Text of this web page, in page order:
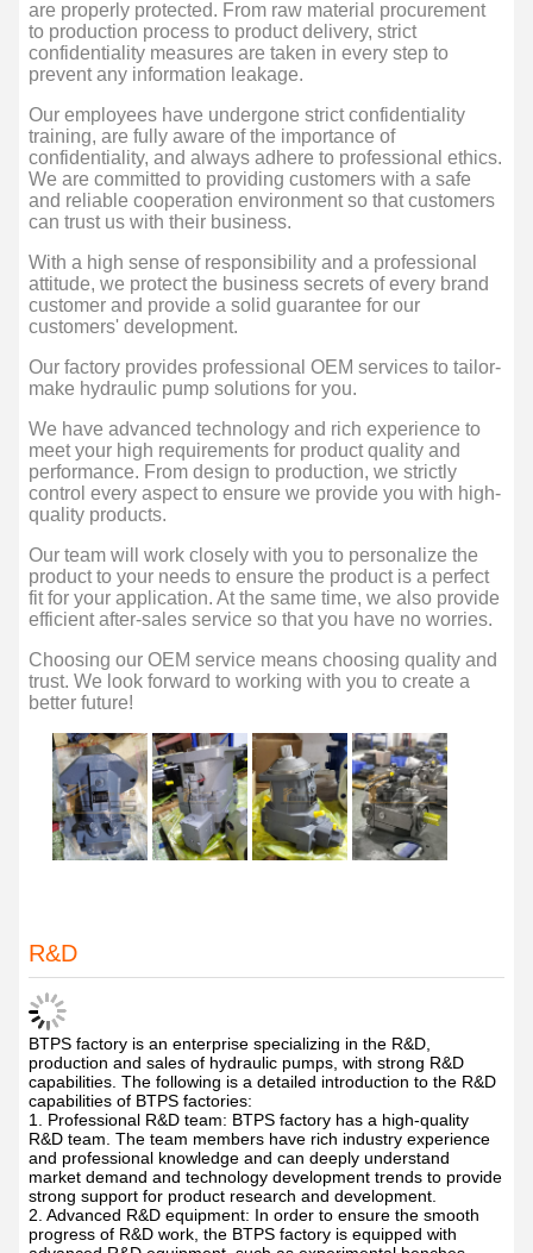
are properly protected. From raw material procurement
to production process to product delivery, strict
confidentiality measures are taken in every step to
prevent any information leakage.
Our employees have undergone strict confidentiality
training, are fully aware of the importance of
confidentiality, and always adhere to professional ethics.
We are committed to providing customers with a safe
and reliable cooperation environment so that customers
can trust us with their business.
With a high sense of responsibility and a professional
attitude, we protect the business secrets of every brand
customer and provide a solid guarantee for our
customers' development.
Our factory provides professional OEM services to tailor-
make hydraulic pump solutions for you.
We have advanced technology and rich experience to
meet your high requirements for product quality and
performance. From design to production, we strictly
control every aspect to ensure we provide you with high-
quality products.
Our team will work closely with you to personalize the
product to your needs to ensure the product is a perfect
fit for your application. At the same time, we also provide
efficient after-sales service so that you have no worries.
Choosing our OEM service means choosing quality and
trust. We look forward to working with you to create a
better future!
R&D